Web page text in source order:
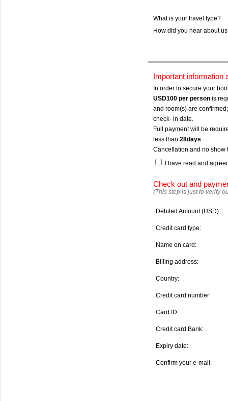
What is your travel type?
How did you hear about
Important information
In order to secure your
USD100 per person is
and room(s) are
check- in date.
Full payment will be
less than 28days.
Cancellation and no show
I have read and
Check out and
(This step is just to verify
Debited Amount (USD):
Credit card type:
Name on card:
Billing address:
Country:
Credit card number:
Card ID:
Credit card Bank:
Expiry date:
Confirm your e-mail: